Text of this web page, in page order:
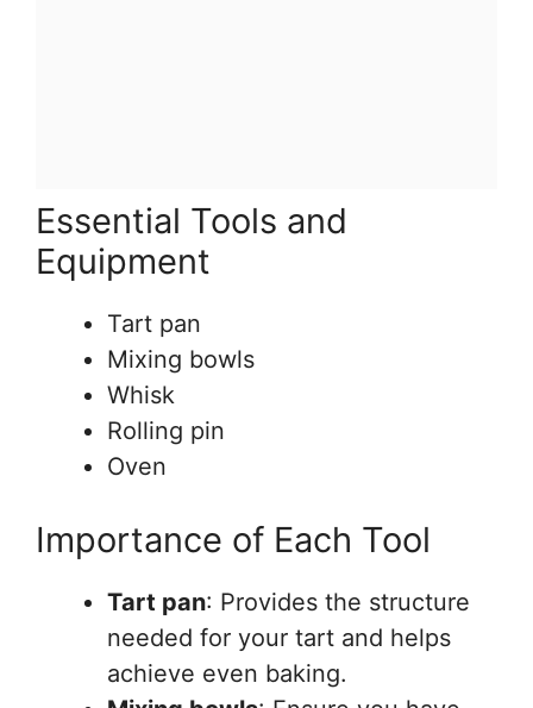
Essential Tools and
Equipment
Tart pan
Mixing bowls
Whisk
Rolling pin
Oven
Importance of Each Tool
Tart pan: Provides the structure
needed for your tart and helps
achieve even baking.